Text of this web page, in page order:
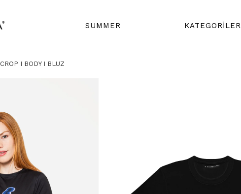
SUMMER KATEGORİLER
CROP I BODY I BLUZ